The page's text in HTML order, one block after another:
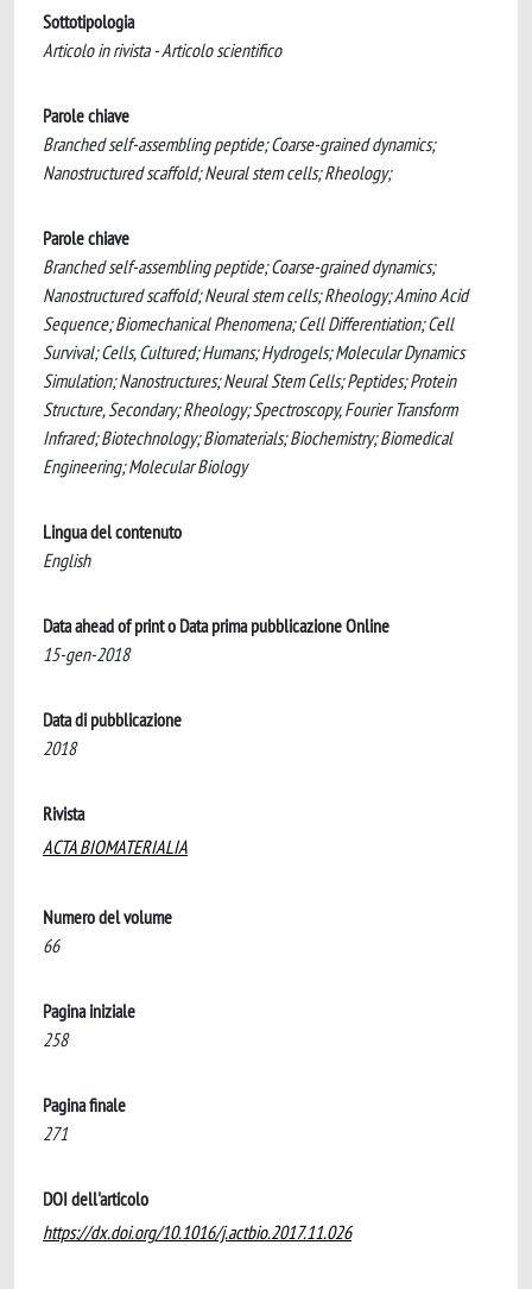
Sottotipologia
Articolo in rivista - Articolo scientifico
Parole chiave
Branched self-assembling peptide; Coarse-grained dynamics;
Nanostructured scaffold; Neural stem cells; Rheology;
Parole chiave
Branched self-assembling peptide; Coarse-grained dynamics;
Nanostructured scaffold; Neural stem cells; Rheology; Amino Acid
Sequence; Biomechanical Phenomena; Cell Differentiation; Cell
Survival; Cells, Cultured; Humans; Hydrogels; Molecular Dynamics
Simulation; Nanostructures; Neural Stem Cells; Peptides; Protein
Structure, Secondary; Rheology; Spectroscopy, Fourier Transform
Infrared; Biotechnology; Biomaterials; Biochemistry; Biomedical
Engineering; Molecular Biology
Lingua del contenuto
English
Data ahead of print o Data prima pubblicazione Online
15-gen-2018
Data di pubblicazione
2018
Rivista
ACTA BIOMATERIALIA
Numero del volume
66
Pagina iniziale
258
Pagina finale
271
DOI dell'articolo
https://dx.doi.org/10.1016/j.actbio.2017.11.026